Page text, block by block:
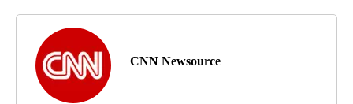
CNN Newsource